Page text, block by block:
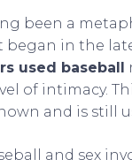
been a
in the late
used baseball
of intimacy.
and is still
and sex